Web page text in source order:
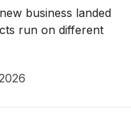
business landed
run on different